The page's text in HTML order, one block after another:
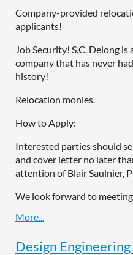
Company-provided
applicants!
Job Security! S.C. Delong
company that has never
history!
Relocation monies.
How to Apply:
Interested parties should
and cover letter no later
attention of Blair Saulnier,
We look forward to
Design